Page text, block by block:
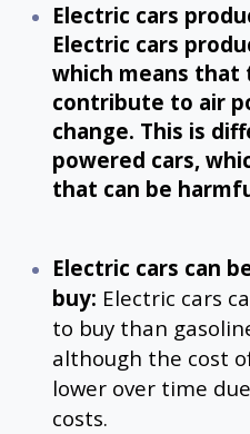
Electric cars
Electric cars
which means that
contribute to air
change. This is
powered cars,
that can be
Electric cars can
buy: Electric cars
to buy than
although the cost
lower over time
costs.